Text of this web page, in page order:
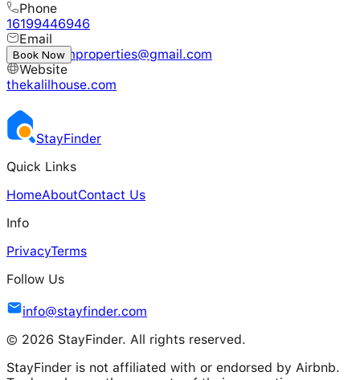
Phone
16199446946
Email
jacksonfamproperties@gmail.com
Website
thekalilhouse.com
Book Now
StayFinder
Quick Links
HomeAboutContact Us
Info
PrivacyTerms
Follow Us
info@stayfinder.com
© 2026 StayFinder. All rights reserved.
StayFinder is not affiliated with or endorsed by Airbnb.